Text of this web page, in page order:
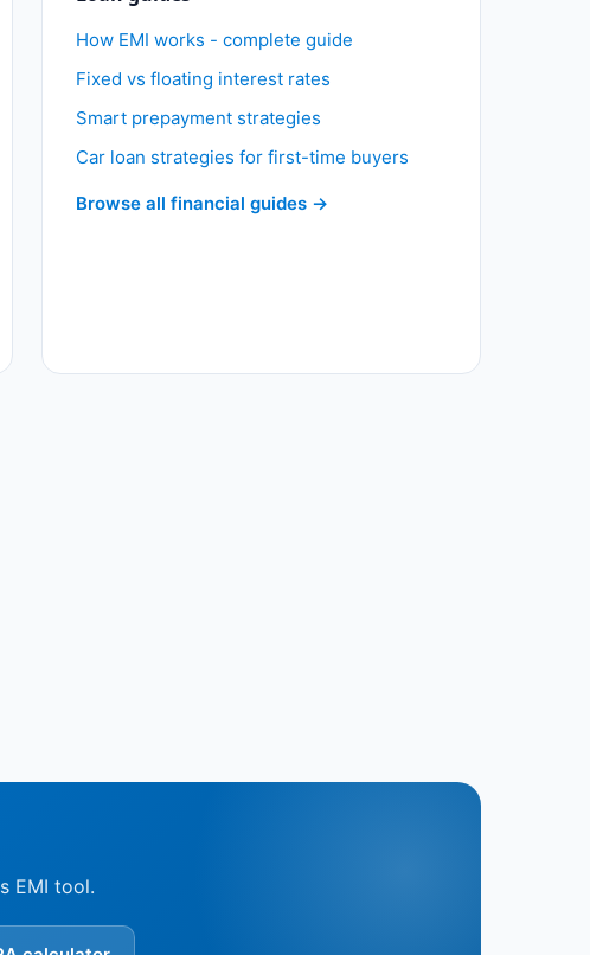
How EMI works - complete guide
Fixed vs floating interest rates
Smart prepayment strategies
Car loan strategies for first-time buyers
Browse all financial guides →
EMI tool.